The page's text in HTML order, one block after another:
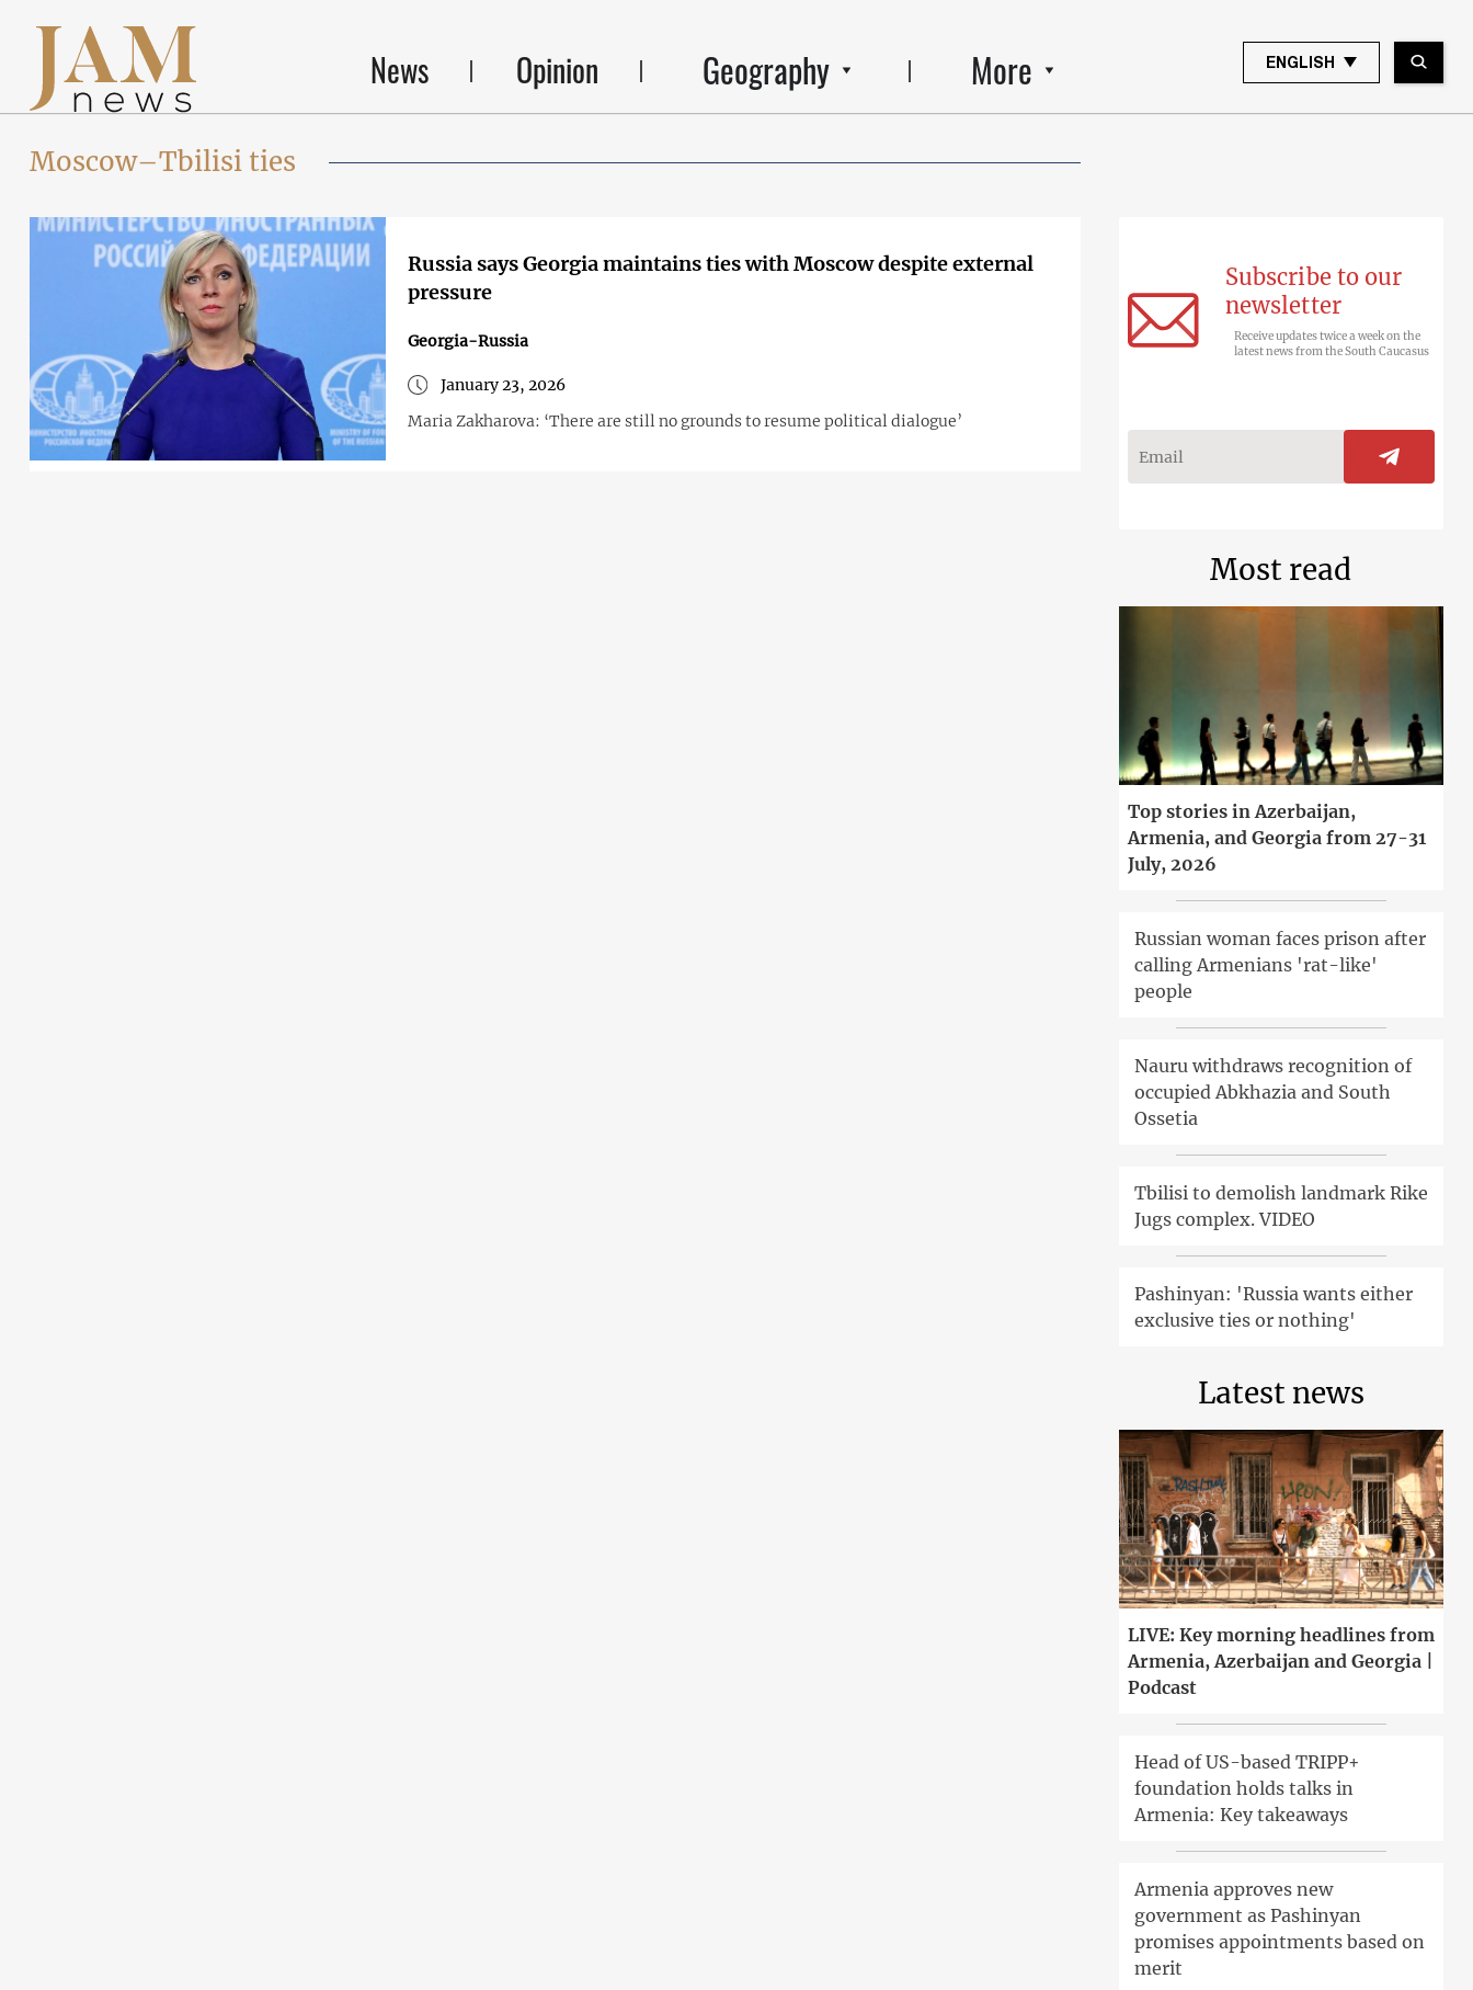
News Opinion Geography More ENGLISH
Moscow–Tbilisi ties
Russia says Georgia maintains ties with Moscow despite external
pressure
Georgia-Russia
January 23, 2026
Maria Zakharova: ‘There are still no grounds to resume political dialogue’
Subscribe to our
newsletter
Receive updates twice a week on the
latest news from the South Caucasus
Most read
Top stories in Azerbaijan,
Armenia, and Georgia from 27-31
July, 2026
Russian woman faces prison after
calling Armenians 'rat-like'
people
Nauru withdraws recognition of
occupied Abkhazia and South
Ossetia
Tbilisi to demolish landmark Rike
Jugs complex. VIDEO
Pashinyan: 'Russia wants either
exclusive ties or nothing'
Latest news
LIVE: Key morning headlines from
Armenia, Azerbaijan and Georgia |
Podcast
Head of US-based TRIPP+
foundation holds talks in
Armenia: Key takeaways
Armenia approves new
government as Pashinyan
promises appointments based on
merit